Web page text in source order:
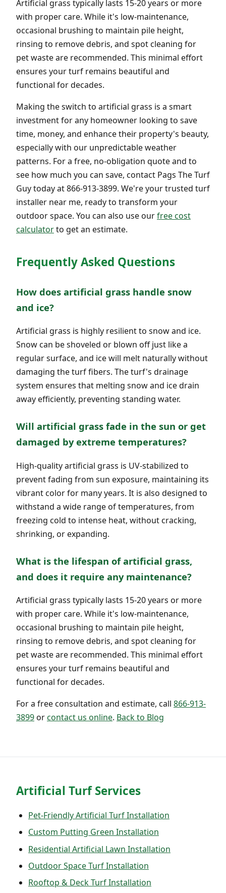
Artificial grass typically lasts 15-20 years or more
with proper care. While it's low-maintenance,
occasional brushing to maintain pile height,
rinsing to remove debris, and spot cleaning for
pet waste are recommended. This minimal effort
ensures your turf remains beautiful and
functional for decades.
Making the switch to artificial grass is a smart
investment for any homeowner looking to save
time, money, and enhance their property's beauty,
especially with our unpredictable weather
patterns. For a free, no-obligation quote and to
see how much you can save, contact Pags The Turf
Guy today at 866-913-3899. We're your trusted turf
installer near me, ready to transform your
outdoor space. You can also use ourfree cost
calculatorto get an estimate.
Frequently Asked Questions
How does artificial grass handle snow
and ice?
Artificial grass is highly resilient to snow and ice.
Snow can be shoveled or blown off just like a
regular surface, and ice will melt naturally without
damaging the turf fibers. The turf's drainage
system ensures that melting snow and ice drain
away efficiently, preventing standing water.
Will artificial grass fade in the sun or get
damaged by extreme temperatures?
High-quality artificial grass is UV-stabilized to
prevent fading from sun exposure, maintaining its
vibrant color for many years. It is also designed to
withstand a wide range of temperatures, from
freezing cold to intense heat, without cracking,
shrinking, or expanding.
What is the lifespan of artificial grass,
and does it require any maintenance?
Artificial grass typically lasts 15-20 years or more
with proper care. While it's low-maintenance,
occasional brushing to maintain pile height,
rinsing to remove debris, and spot cleaning for
pet waste are recommended. This minimal effort
ensures your turf remains beautiful and
functional for decades.
For a free consultation and estimate, call 866-913-
3899orcontact us online. Back to Blog
Artificial Turf Services
Pet-Friendly Artificial Turf Installation
Custom Putting Green Installation
Residential Artificial Lawn Installation
Outdoor Space Turf Installation
Rooftop & Deck Turf Installation